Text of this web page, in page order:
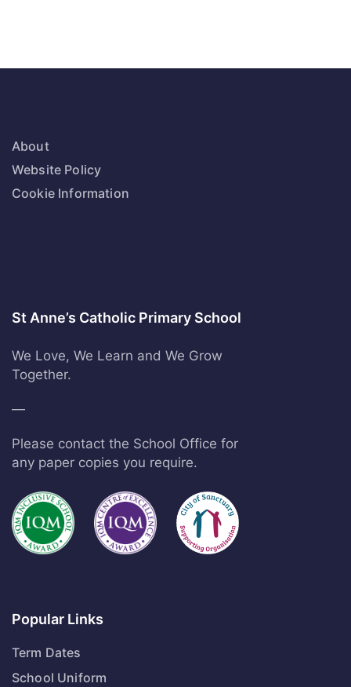
About
Website Policy
Cookie Information
St Anne’s Catholic Primary School
We Love, We Learn and We Grow
Together.
—
Please contact the School Office for
any paper copies you require.
Popular Links
Term Dates
School Uniform